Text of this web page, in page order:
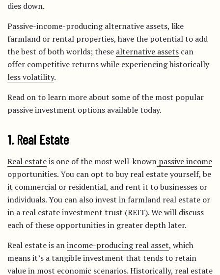
dies down.
Passive-income-producing alternative assets, like
farmland or rental properties, have the potential to add
the best of both worlds; these alternative assets can
offer competitive returns while experiencing historically
less volatility.
Read on to learn more about some of the most popular
passive investment options available today.
1. Real Estate
Real estateis one of the most well-known passive income
opportunities. You can opt to buy real estate yourself, be
it commercial or residential, and rent it to businesses or
individuals. You can also invest in farmland real estate or
in a real estate investment trust (REIT). We will discuss
each of these opportunities in greater depth later.
Real estate is anincome-producing real asset, which
means it’s a tangible investment that tends to retain
value in most economic scenarios. Historically, real estate